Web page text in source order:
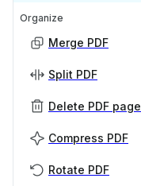
Organize
Merge PDF
Split PDF
Delete PDF page
Compress PDF
Rotate PDF